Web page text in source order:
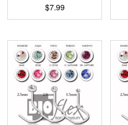
$7.99
This
has
multiple
variants.
The
options
may
be
chosen
on